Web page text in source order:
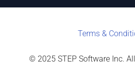
Terms & C
© 2025 STEP Software Inc.